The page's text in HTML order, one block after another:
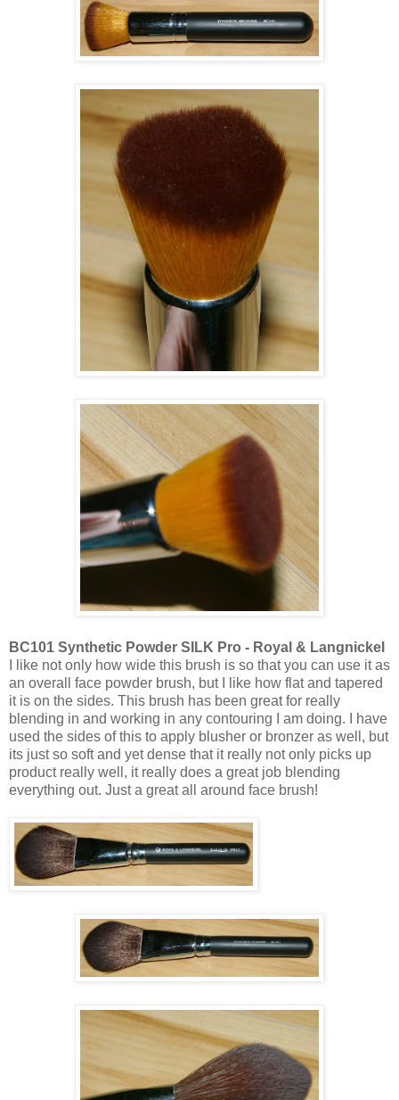
BC101 Synthetic Powder SILK Pro - Royal & Langnickel
I like not only how wide this brush is so that you can use it as
an overall face powder brush, but I like how flat and tapered
it is on the sides. This brush has been great for really
blending in and working in any contouring I am doing. I have
used the sides of this to apply blusher or bronzer as well, but
its just so soft and yet dense that it really not only picks up
product really well, it really does a great job blending
everything out. Just a great all around face brush!